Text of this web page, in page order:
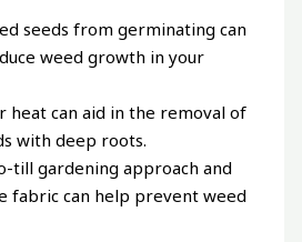
seeds from germinating can
weed growth in your
heat can aid in the removal of
with deep roots.
till gardening approach and
fabric can help prevent weed